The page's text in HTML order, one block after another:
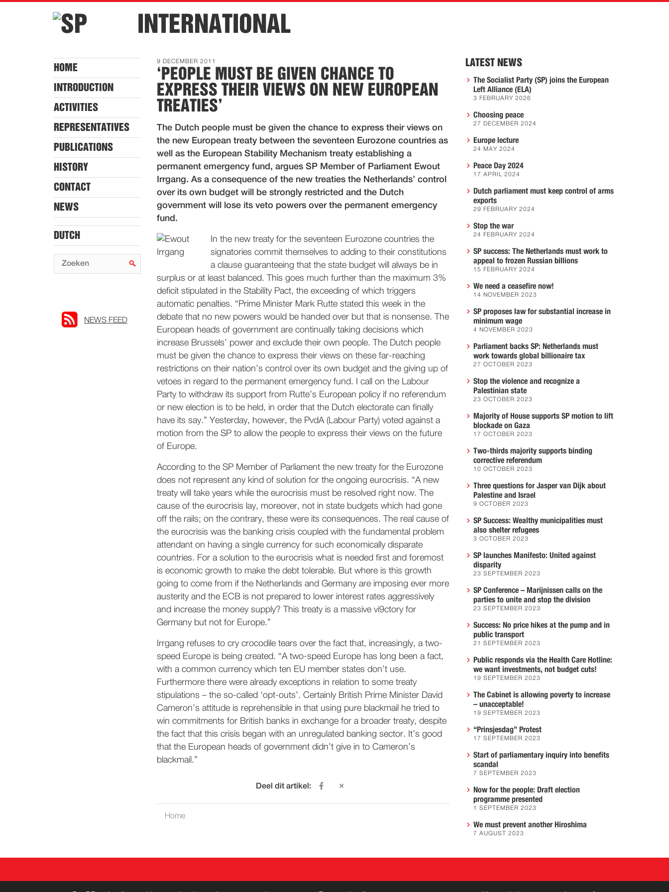
INTERNATIONAL
HOME
INTRODUCTION
ACTIVITIES
REPRESENTATIVES
PUBLICATIONS
HISTORY
CONTACT
NEWS
DUTCH
NEWS FEED
9 DECEMBER 2011
‘PEOPLE MUST BE GIVEN CHANCE TO
EXPRESS THEIR VIEWS ON NEW EUROPEAN
TREATIES’
The Dutch people must be given the chance to express their views on
the new European treaty between the seventeen Eurozone countries as
well as the European Stability Mechanism treaty establishing a
permanent emergency fund, argues SP Member of Parliament Ewout
Irrgang. As a consequence of the new treaties the Netherlands’ control
over its own budget will be strongly restricted and the Dutch
government will lose its veto powers over the permanent emergency
fund.
In the new treaty for the seventeen Eurozone countries the
signatories commit themselves to adding to their constitutions
a clause guaranteeing that the state budget will always be in
surplus or at least balanced. This goes much further than the maximum 3%
deficit stipulated in the Stability Pact, the exceeding of which triggers
automatic penalties. “Prime Minister Mark Rutte stated this week in the
debate that no new powers would be handed over but that is nonsense. The
European heads of government are continually taking decisions which
increase Brussels’ power and exclude their own people. The Dutch people
must be given the chance to express their views on these far-reaching
restrictions on their nation’s control over its own budget and the giving up of
vetoes in regard to the permanent emergency fund. I call on the Labour
Party to withdraw its support from Rutte’s European policy if no referendum
or new election is to be held, in order that the Dutch electorate can finally
have its say.” Yesterday, however, the PvdA (Labour Party) voted against a
motion from the SP to allow the people to express their views on the future
of Europe.
According to the SP Member of Parliament the new treaty for the Eurozone
does not represent any kind of solution for the ongoing eurocrisis. “A new
treaty will take years while the eurocrisis must be resolved right now. The
cause of the eurocrisis lay, moreover, not in state budgets which had gone
off the rails; on the contrary, these were its consequences. The real cause of
the eurocrisis was the banking crisis coupled with the fundamental problem
attendant on having a single currency for such economically disparate
countries. For a solution to the eurocrisis what is needed first and foremost
is economic growth to make the debt tolerable. But where is this growth
going to come from if the Netherlands and Germany are imposing ever more
austerity and the ECB is not prepared to lower interest rates aggressively
and increase the money supply? This treaty is a massive vi9ctory for
Germany but not for Europe.”
Irrgang refuses to cry crocodile tears over the fact that, increasingly, a two-
speed Europe is being created. “A two-speed Europe has long been a fact,
with a common currency which ten EU member states don’t use.
Furthermore there were already exceptions in relation to some treaty
stipulations – the so-called ‘opt-outs’. Certainly British Prime Minister David
Cameron’s attitude is reprehensible in that using pure blackmail he tried to
win commitments for British banks in exchange for a broader treaty, despite
the fact that this crisis began with an unregulated banking sector. It’s good
that the European heads of government didn’t give in to Cameron’s
blackmail.”
Deel dit artikel:
Home
LATEST NEWS
The Socialist Party (SP) joins the European
Left Alliance (ELA)
3 FEBRUARY 2026
Choosing peace
27 DECEMBER 2024
Europe lecture
24 MAY 2024
Peace Day 2024
17 APRIL 2024
Dutch parliament must keep control of arms
exports
29 FEBRUARY 2024
Stop the war
24 FEBRUARY 2024
SP success: The Netherlands must work to
appeal to frozen Russian billions
15 FEBRUARY 2024
We need a ceasefire now!
14 NOVEMBER 2023
SP proposes law for substantial increase in
minimum wage
4 NOVEMBER 2023
Parliament backs SP: Netherlands must
work towards global billionaire tax
27 OCTOBER 2023
Stop the violence and recognize a
Palestinian state
23 OCTOBER 2023
Majority of House supports SP motion to lift
blockade on Gaza
17 OCTOBER 2023
Two-thirds majority supports binding
corrective referendum
10 OCTOBER 2023
Three questions for Jasper van Dijk about
Palestine and Israel
9 OCTOBER 2023
SP Success: Wealthy municipalities must
also shelter refugees
3 OCTOBER 2023
SP launches Manifesto: United against
disparity
23 SEPTEMBER 2023
SP Conference – Marijnissen calls on the
parties to unite and stop the division
23 SEPTEMBER 2023
Success: No price hikes at the pump and in
public transport
21 SEPTEMBER 2023
Public responds via the Health Care Hotline:
we want investments, not budget cuts!
19 SEPTEMBER 2023
The Cabinet is allowing poverty to increase
– unacceptable!
19 SEPTEMBER 2023
“Prinsjesdag” Protest
17 SEPTEMBER 2023
Start of parliamentary inquiry into benefits
scandal
7 SEPTEMBER 2023
Now for the people: Draft election
programme presented
1 SEPTEMBER 2023
We must prevent another Hiroshima
7 AUGUST 2023